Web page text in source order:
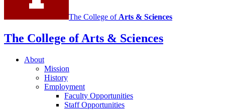
The College ofArts & Sciences
The College of Arts & Sciences
About
Mission
History
Employment
Faculty Opportunities
Staff Opportunities